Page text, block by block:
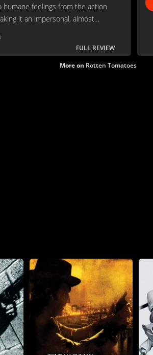
humane feelings from the action
it an impersonal, almost
FULL REVIEW
More on Rotten Tomatoes